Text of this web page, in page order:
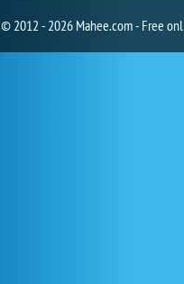
© 2012 - 2026 Mahee.com - Free